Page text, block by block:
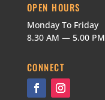
OPEN HOURS
Monday To Friday
8.30 AM — 5.00 PM
CONNECT